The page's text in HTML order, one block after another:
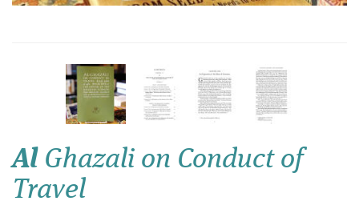
Al Ghazali on Conduct of
Travel